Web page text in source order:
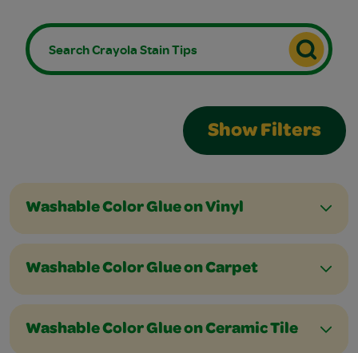
Show Filters
Washable Color Glue on Vinyl
Washable Color Glue on Carpet
Washable Color Glue on Ceramic Tile